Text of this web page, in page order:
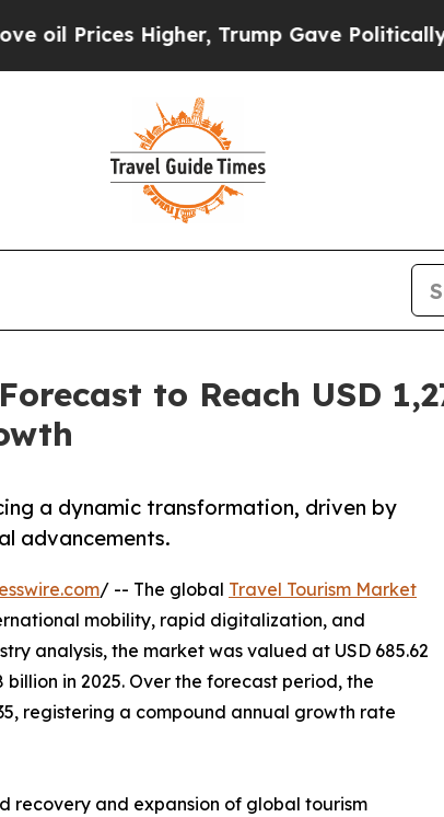
Trump Gave Politically Connected
to Reach USD
a dynamic transformation, driven by
advancements.
/ -- The global Travel Tourism Market
mobility, rapid digitalization, and
analysis, the market was valued at USD 685.62
in 2025. Over the forecast period, the
registering a compound annual growth rate
recovery and expansion of global tourism